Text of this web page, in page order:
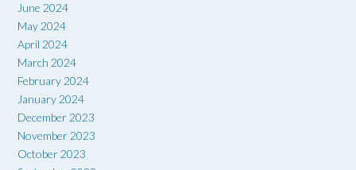
June 2024
May 2024
April 2024
March 2024
February 2024
January 2024
December 2023
November 2023
October 2023